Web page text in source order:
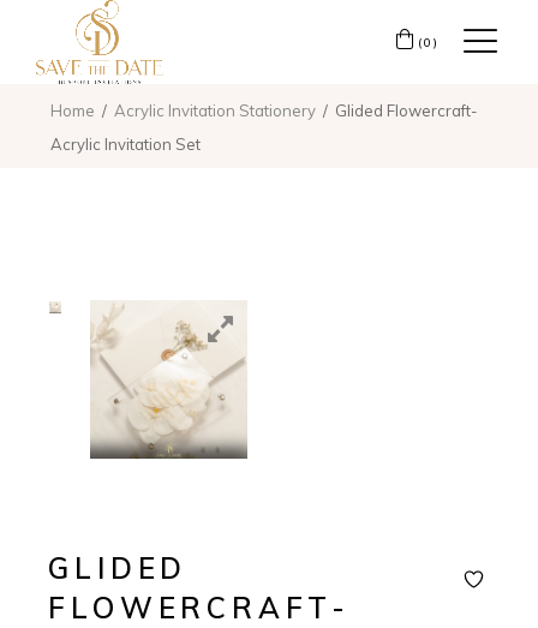
(0)
Home Acrylic Invitation Stationery
Glided Flowercraft-
Acrylic Invitation Set
GLIDED
FLOWERCRAFT-